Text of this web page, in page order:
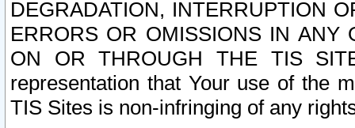
DEGRADATION, INTERRUPTION
ERRORS OR OMISSIONS IN ANY
ON OR THROUGH THE TIS
representation that Your use of the
TIS Sites is non-infringing of any